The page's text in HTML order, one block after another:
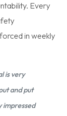
Every
in weekly
is very
and put
impressed